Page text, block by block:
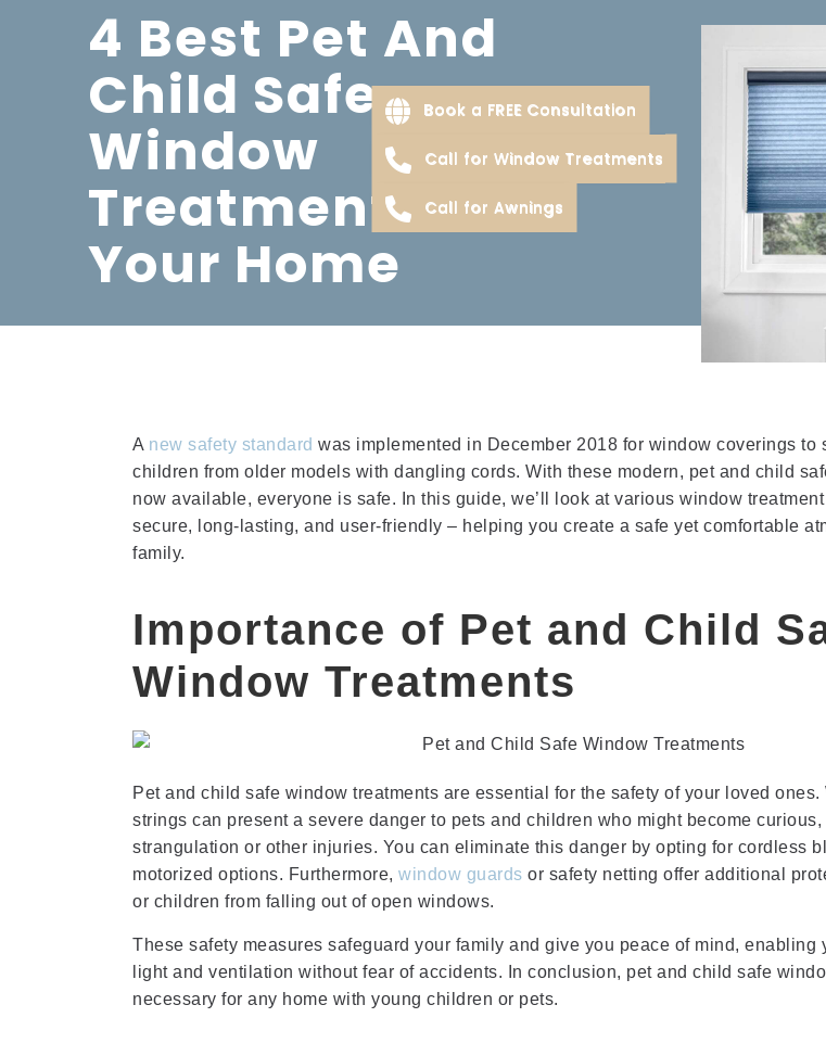
4 Best Pet And
Child Safe
Window
Treatments For
Your Home
A new safety standard was implemented in December 2018 for window coverings to
children from older models with dangling cords. With these modern, pet and child
now available, everyone is safe. In this guide, we’ll look at various window
secure, long-lasting, and user-friendly – helping you create a safe yet comfortable
family.
Importance of Pet and Child
Window Treatments
Pet and child safe window treatments are essential for the safety of your loved ones.
strings can present a severe danger to pets and children who might become
strangulation or other injuries. You can eliminate this danger by opting for cordless
motorized options. Furthermore, window guards or safety netting offer additional
or children from falling out of open windows.
These safety measures safeguard your family and give you peace of mind, enabling
light and ventilation without fear of accidents. In conclusion, pet and child safe
necessary for any home with young children or pets.
Book a FREE Consultation
Call for Window Treatments
Call for Awnings